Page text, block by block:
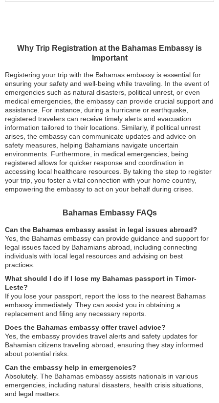
Why Trip Registration at the Bahamas Embassy is
Important
Registering your trip with the Bahamas embassy is essential for
ensuring your safety and well-being while traveling. In the event of
emergencies such as natural disasters, political unrest, or even
medical emergencies, the embassy can provide crucial support and
assistance. For instance, during a hurricane or earthquake,
registered travelers can receive timely alerts and evacuation
information tailored to their locations. Similarly, if political unrest
arises, the embassy can communicate updates and advice on
safety measures, helping Bahamians navigate uncertain
environments. Furthermore, in medical emergencies, being
registered allows for quicker response and coordination in
accessing local healthcare resources. By taking the step to register
your trip, you foster a vital connection with your home country,
empowering the embassy to act on your behalf during crises.
Bahamas Embassy FAQs
Can the Bahamas embassy assist in legal issues abroad?
Yes, the Bahamas embassy can provide guidance and support for
legal issues faced by Bahamians abroad, including connecting
individuals with local legal resources and advising on best
practices.
What should I do if I lose my Bahamas passport in Timor-
Leste?
If you lose your passport, report the loss to the nearest Bahamas
embassy immediately. They can assist you in obtaining a
replacement and filing any necessary reports.
Does the Bahamas embassy offer travel advice?
Yes, the embassy provides travel alerts and safety updates for
Bahamian citizens traveling abroad, ensuring they stay informed
about potential risks.
Can the embassy help in emergencies?
Absolutely. The Bahamas embassy assists nationals in various
emergencies, including natural disasters, health crisis situations,
and legal matters.